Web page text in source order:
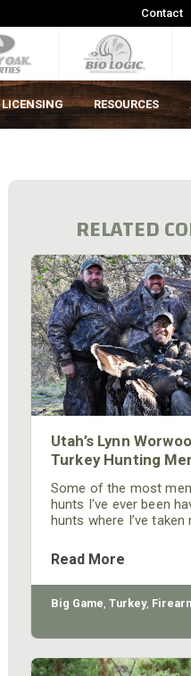
Contact
LICENSING RESOURCES
RELATED
Utah’s Lynn
Turkey Hunting
Some of the most
hunts I've ever been
hunts where I’ve taken
something extra
introducing a family
hunting, and being
harvest their first
Read More
Big Game, Turkey,